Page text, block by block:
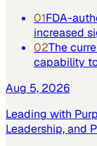
01FDA-
increased
02The
capability
Aug 5, 2026
Leading with
Leadership, and